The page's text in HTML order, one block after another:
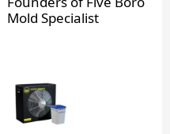
Mold Specialist